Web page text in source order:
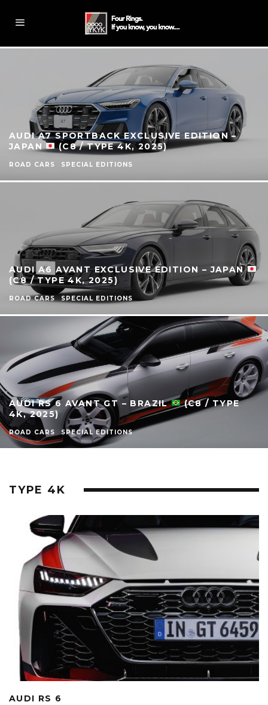
AUDI A7 SPORTBACK EXCLUSIVE EDITION –
JAPAN
(C8 / TYPE 4K, 2025)
ROAD CARS SPECIAL EDITIONS
AUDI A6 AVANT EXCLUSIVE EDITION – JAPAN
(C8 / TYPE 4K, 2025)
ROAD CARS SPECIAL EDITIONS
AUDI RS 6 AVANT GT – BRAZIL
(C8 / TYPE
4K, 2025)
ROAD CARS SPECIAL EDITIONS
TYPE 4K
AUDI RS 6